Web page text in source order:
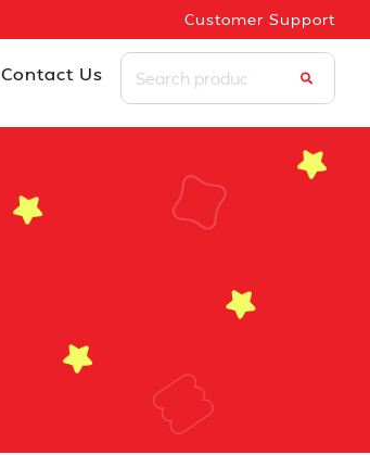
Customer Support
Contact Us